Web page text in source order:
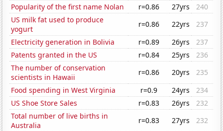
Popularity of the first name Nolan
r=0.86 27yrs
240
US milk fat used to produce
yogurt
r=0.86 22yrs
237
Electricity generation in Bolivia
r=0.89 26yrs
237
Patents granted in the US
r=0.84 25yrs
236
The number of conservation
scientists in Hawaii
r=0.86 20yrs
235
Food spending in West Virginia
r=0.9 24yrs
234
US Shoe Store Sales
r=0.83 26yrs
232
Total number of live births in
Australia
r=0.83 27yrs
232